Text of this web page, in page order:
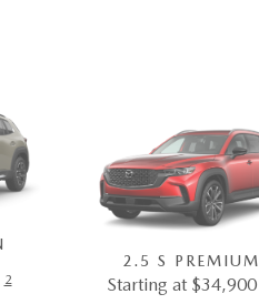
2
2.5 S PREMIUM
Starting at $34,900